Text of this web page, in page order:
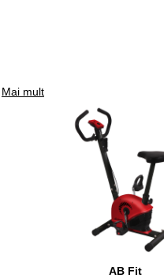
Mai mult
AB Fit